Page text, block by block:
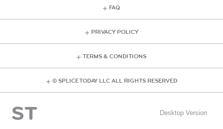
FAQ
PRIVACY POLICY
TERMS & CONDITIONS
© SPLICE TODAY LLC ALL RIGHTS RESERVED
Desktop Version